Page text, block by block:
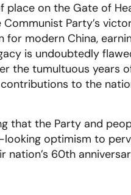
on the Gate of
Party’s
modern China,
is undoubtedly
the tumultuous years
to the
that the Party and
optimism to
60th